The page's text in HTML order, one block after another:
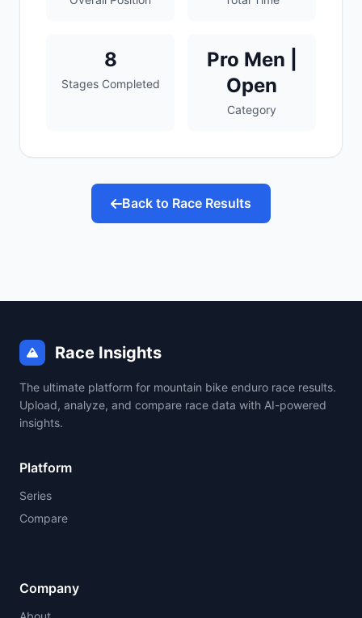
8
Stages Completed
Pro Men |
Open
Category
Back to Race Results
Race Insights
The ultimate platform for mountain bike enduro race results.
Upload, analyze, and compare race data with AI-powered
insights.
Platform
Series
Compare
Company